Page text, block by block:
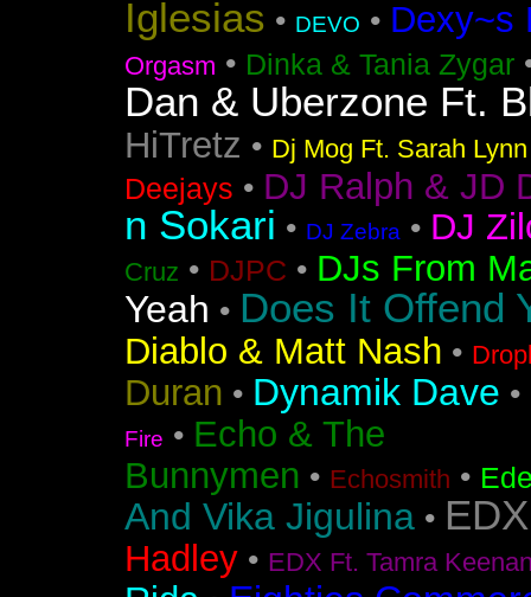
Iglesias • DEVO • Dexy~s
Orgasm • Dinka & Tania Zygar
Dan & Uberzone Ft.
HiTretz • Dj Mog Ft. Sarah Lynn
Deejays • DJ Ralph & JD
n Sokari • DJ Zebra • DJ
Cruz • DJPC • DJs From
Yeah • Does It Offend
Diablo & Matt Nash •
Duran • Dynamik Dave •
Fire • Echo & The
Bunnymen • Echosmith •
And Vika Jigulina • EDX
Hadley • EDX Ft. Tamra